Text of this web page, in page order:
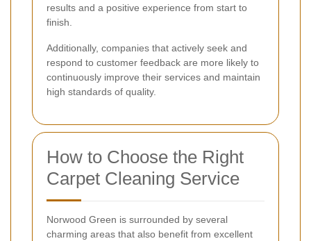
results and a positive experience from start to
finish.
Additionally, companies that actively seek and
respond to customer feedback are more likely to
continuously improve their services and maintain
high standards of quality.
How to Choose the Right
Carpet Cleaning Service
Norwood Green is surrounded by several
charming areas that also benefit from excellent